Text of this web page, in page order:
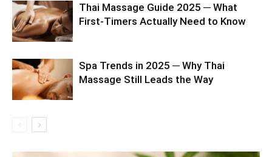
Thai Massage Guide 2025 ─ What
First-Timers Actually Need to Know
Spa Trends in 2025 ─ Why Thai
Massage Still Leads the Way